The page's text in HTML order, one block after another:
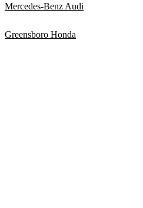
Mercedes-Benz Audi
Greensboro Honda